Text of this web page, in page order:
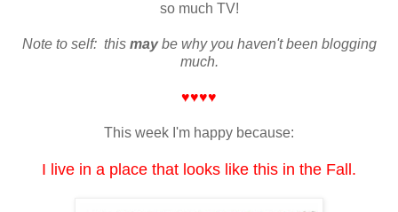
so much TV!
Note to self: this maybe why you haven't been blogging
much.
♥♥♥♥
This week I'm happy because:
I live in a place that looks like this in the Fall.